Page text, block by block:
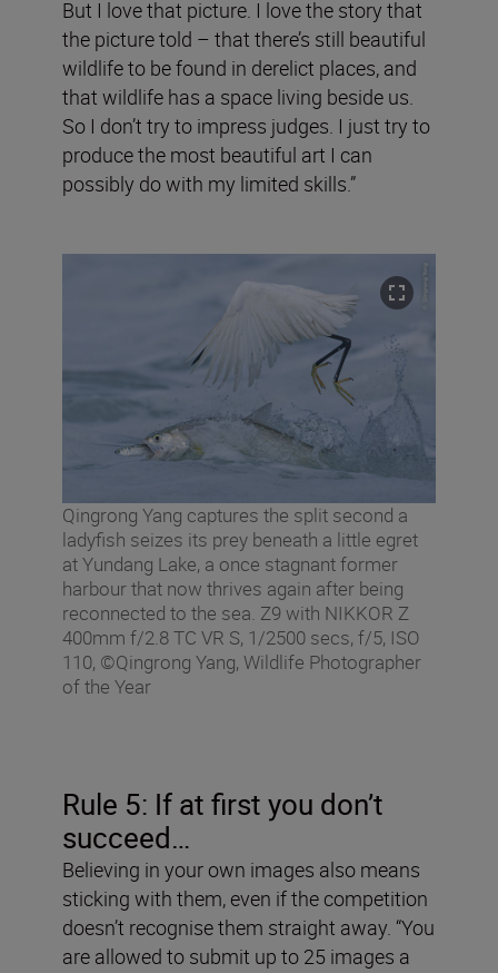
But I love that picture. I love the story that
the picture told – that there’s still beautiful
wildlife to be found in derelict places, and
that wildlife has a space living beside us.
So I don’t try to impress judges. I just try to
produce the most beautiful art I can
possibly do with my limited skills.”
Qingrong Yang captures the split second a
ladyfish seizes its prey beneath a little egret
at Yundang Lake, a once stagnant former
harbour that now thrives again after being
reconnected to the sea. Z9 with NIKKOR Z
400mm f/2.8 TC VR S, 1/2500 secs, f/5, ISO
110, ©Qingrong Yang, Wildlife Photographer
of the Year
Rule 5: If at first you don’t
succeed…
Believing in your own images also means
sticking with them, even if the competition
doesn’t recognise them straight away. “You
are allowed to submit up to 25 images a